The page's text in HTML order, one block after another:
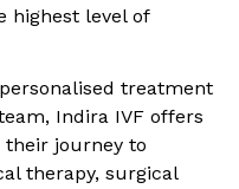
highest level of
treatment
Indira IVF offers
journey to
therapy, surgical